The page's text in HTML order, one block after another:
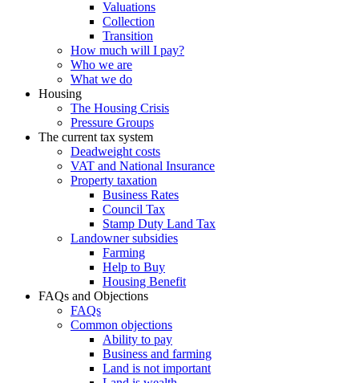
Valuations
Collection
Transition
How much will I pay?
Who we are
What we do
Housing
The Housing Crisis
Pressure Groups
The current tax system
Deadweight costs
VAT and National Insurance
Property taxation
Business Rates
Council Tax
Stamp Duty Land Tax
Landowner subsidies
Farming
Help to Buy
Housing Benefit
FAQs and Objections
FAQs
Common objections
Ability to pay
Business and farming
Land is not important